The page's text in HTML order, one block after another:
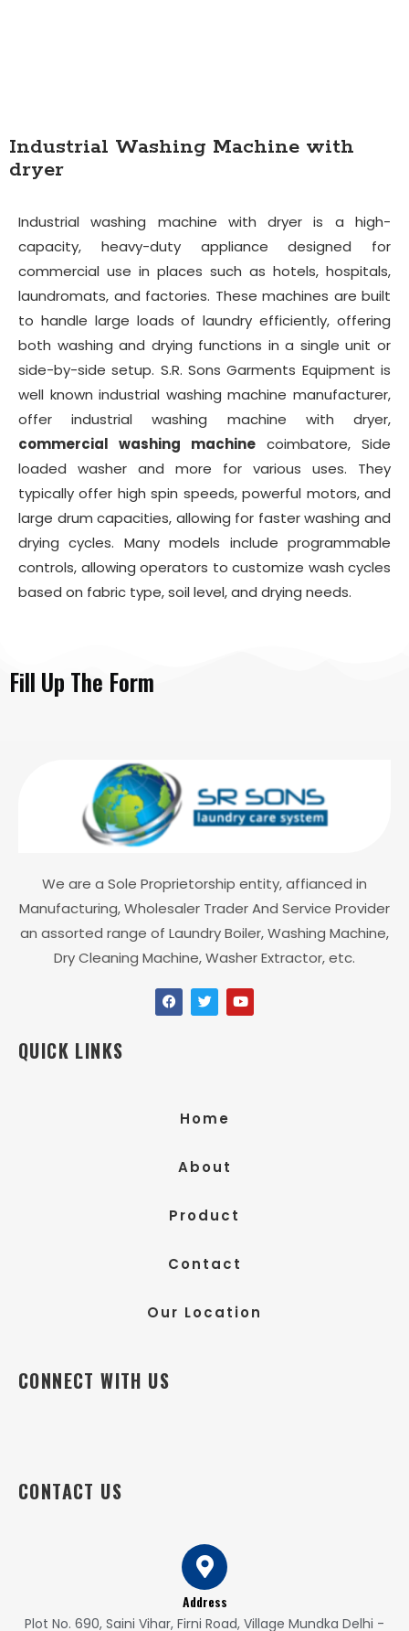
Industrial Washing Machine with
dryer
Industrial washing machine with dryer is a high-
capacity, heavy-duty appliance designed for
commercial use in places such as hotels, hospitals,
laundromats, and factories. These machines are built
to handle large loads of laundry efficiently, offering
both washing and drying functions in a single unit or
side-by-side setup. S.R. Sons Garments Equipment is
well known industrial washing machine manufacturer,
offer industrial washing machine with dryer,
commercial washing machine coimbatore, Side
loaded washer and more for various uses. They
typically offer high spin speeds, powerful motors, and
large drum capacities, allowing for faster washing and
drying cycles. Many models include programmable
controls, allowing operators to customize wash cycles
based on fabric type, soil level, and drying needs.
Fill Up The Form
We are a Sole Proprietorship entity, affianced in
Manufacturing, Wholesaler Trader And Service Provider
an assorted range of Laundry Boiler, Washing Machine,
Dry Cleaning Machine, Washer Extractor, etc.
QUICK LINKS
Home
About
Product
Contact
Our Location
CONNECT WITH US
CONTACT US
Address
Plot No. 690, Saini Vihar, Firni Road, Village Mundka Delhi -